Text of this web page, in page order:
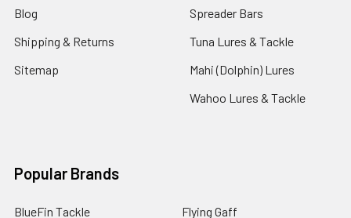
Blog
Shipping & Returns
Sitemap
Spreader Bars
Tuna Lures & Tackle
Mahi (Dolphin) Lures
Wahoo Lures & Tackle
Popular Brands
BlueFin Tackle Flying Gaff